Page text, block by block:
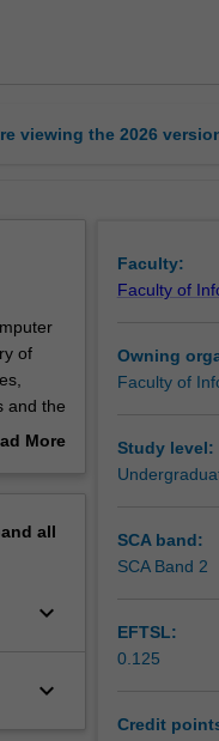
viewing the 2026
of
and the
TheMore
all
keyboard_arrow_down
keyboard_arrow_down
Faculty:
Faculty of
Owning
Faculty of
Study level:
SCA band:
SCA Band 2
EFTSL:
0.125
Credit